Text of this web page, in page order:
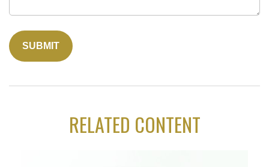
RELATED CONTENT